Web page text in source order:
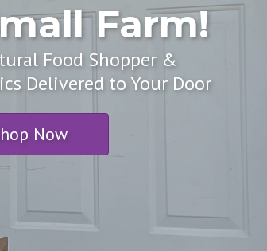
Farm!
Food Shopper &
Delivered to Your Door
Now